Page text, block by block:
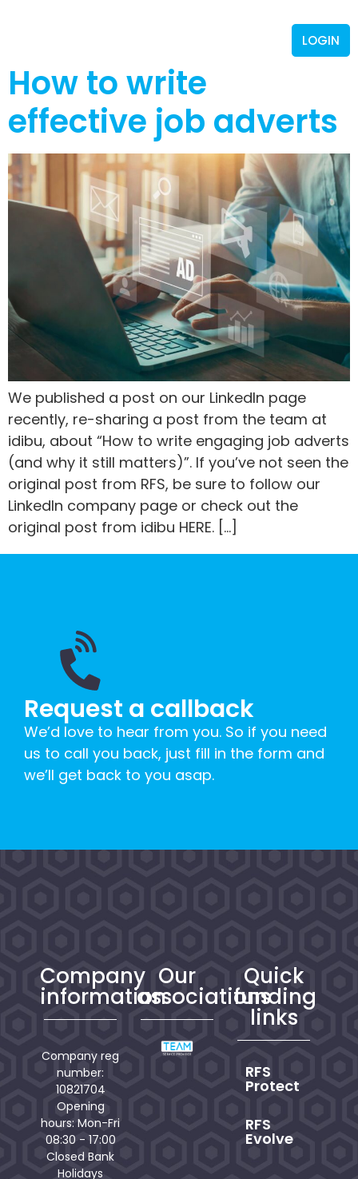
LOGIN
How to write
effective job adverts
We published a post on our LinkedIn page
recently, re-sharing a post from the team at
idibu, about “How to write engaging job adverts
(and why it still matters)”. If you’ve not seen the
original post from RFS, be sure to follow our
LinkedIn company page or check out the
original post from idibu HERE. […]
Request a callback
We’d love to hear from you. So if you need
us to call you back, just fill in the form and
we’ll get back to you asap.
Company
information
Company reg
number:
10821704
Opening
hours: Mon-Fri
08:30 - 17:00
Closed Bank
Holidays
Our
associations
Quick
funding
links
RFS
Protect
RFS
Evolve